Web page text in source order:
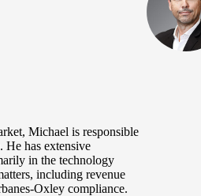
Michael is responsible
He has extensive
in the technology
including revenue
Oxley compliance.